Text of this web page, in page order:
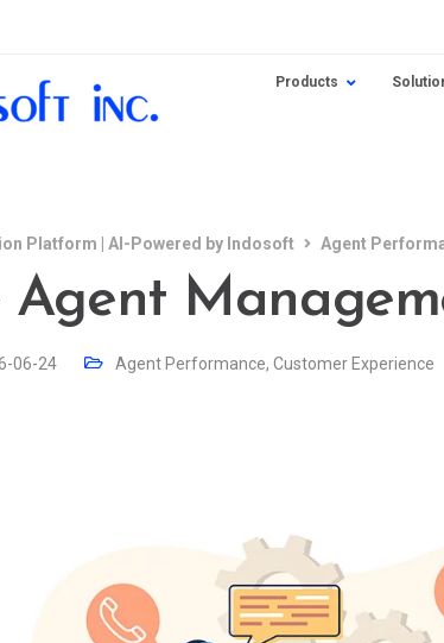
Products
Platform | AI-Powered by Indosoft Agent
Agent
06-24 Agent Performance, Customer Experience